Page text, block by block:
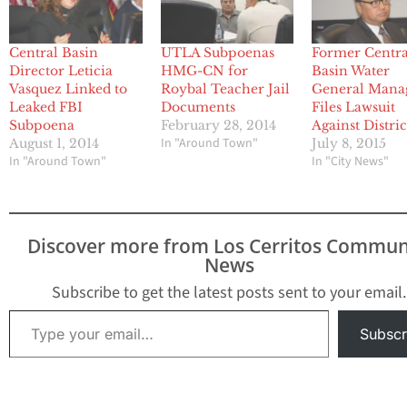
Central Basin
Director Leticia
Vasquez Linked to
Leaked FBI
Subpoena
August 1, 2014
In "Around Town"
UTLA Subpoenas
HMG-CN for
Roybal Teacher Jail
Documents
February 28, 2014
In "Around Town"
Former
Basin Water
General
Files Lawsuit
Against
July 8, 2015
In "City News"
Discover more from Los Cerritos
News
Subscribe to get the latest posts sent to your email.
Type your email…